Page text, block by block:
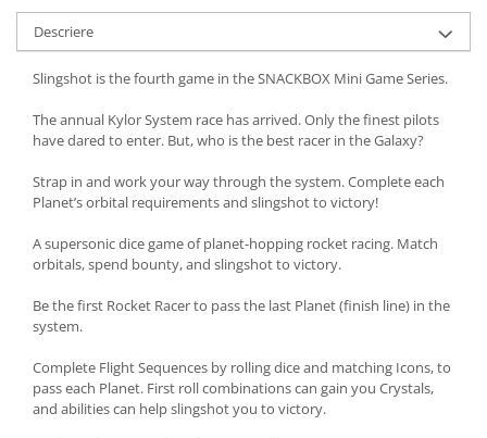
Descriere
Slingshot is the fourth game in the SNACKBOX Mini Game Series.
The annual Kylor System race has arrived. Only the finest pilots
have dared to enter. But, who is the best racer in the Galaxy?
Strap in and work your way through the system. Complete each
Planet’s orbital requirements and slingshot to victory!
A supersonic dice game of planet-hopping rocket racing. Match
orbitals, spend bounty, and slingshot to victory.
Be the first Rocket Racer to pass the last Planet (finish line) in the
system.
Complete Flight Sequences by rolling dice and matching Icons, to
pass each Planet. First roll combinations can gain you Crystals,
and abilities can help slingshot you to victory.